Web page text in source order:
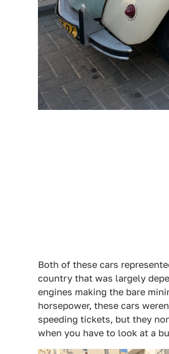
Both of these cars
country that was largely
engines making the bare
horsepower, these cars
speeding tickets, but they
when you have to look at a